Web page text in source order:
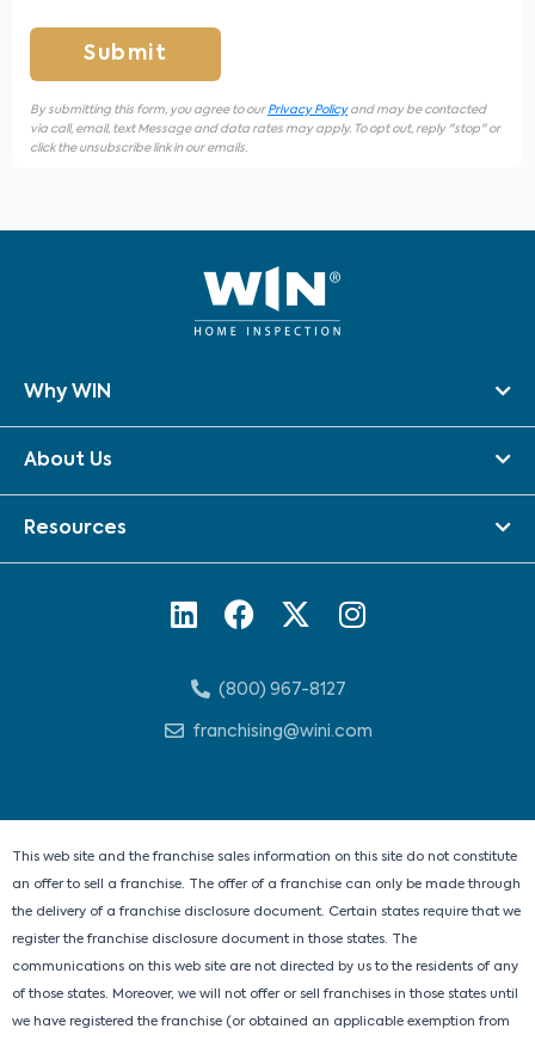
Submit
By submitting this form, you agree to our Privacy Policyand may be contacted
via call, email, text Message and data rates may apply. To opt out, reply "stop" or
click the unsubscribe link in our emails.
Why WIN
About Us
Resources
L
n
k
e
n
F
e
b
k
X
w
i
e
r
I
a
a
m
(800) 967-8127
franchising@wini.com
This web site and the franchise sales information on this site do not constitute
an offer to sell a franchise. The offer of a franchise can only be made through
the delivery of a franchise disclosure document. Certain states require that we
register the franchise disclosure document in those states. The
communications on this web site are not directed by us to the residents of any
of those states. Moreover, we will not offer or sell franchises in those states until
we have registered the franchise (or obtained an applicable exemption from